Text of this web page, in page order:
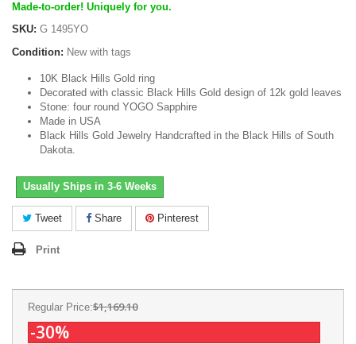
Made-to-order! Uniquely for you.
SKU: G 1495YO
Condition: New with tags
10K Black Hills Gold ring
Decorated with classic Black Hills Gold design of 12k gold leaves
Stone: four round YOGO Sapphire
Made in USA
Black Hills Gold Jewelry Handcrafted in the Black Hills of South
Dakota.
Usually Ships in 3-6 Weeks
Tweet Share Pinterest
Print
Regular Price:$1,169.10
-30%